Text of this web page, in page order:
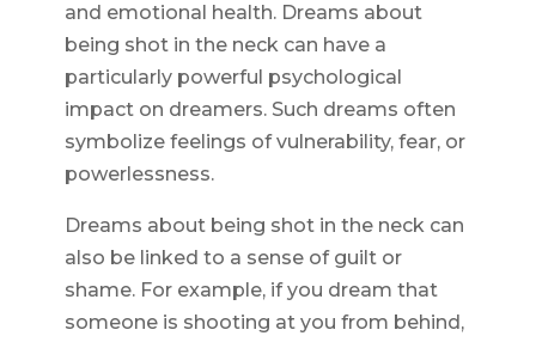
and emotional health. Dreams about
being shot in the neck can have a
particularly powerful psychological
impact on dreamers. Such dreams often
symbolize feelings of vulnerability, fear, or
powerlessness.
Dreams about being shot in the neck can
also be linked to a sense of guilt or
shame. For example, if you dream that
someone is shooting at you from behind,